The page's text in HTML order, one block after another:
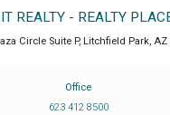
REALTY - REALTY
Circle Suite P, Litchfield Park, AZ
Office
623 412 8500